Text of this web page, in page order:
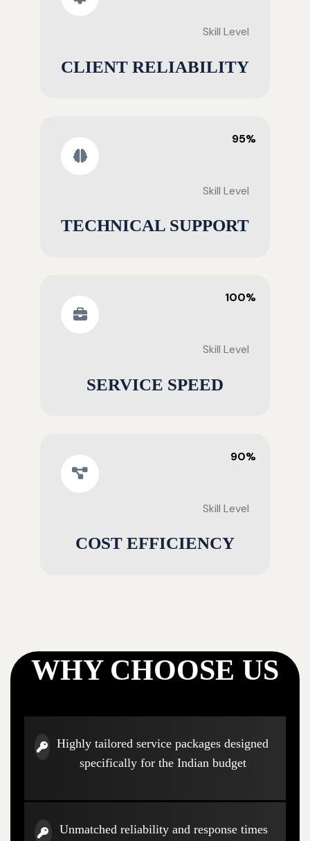
Skill Level
CLIENT RELIABILITY
95%
Skill Level
TECHNICAL SUPPORT
100%
Skill Level
SERVICE SPEED
90%
Skill Level
COST EFFICIENCY
WHY CHOOSE US
Highly tailored service packages designed
specifically for the Indian budget
Unmatched reliability and response times